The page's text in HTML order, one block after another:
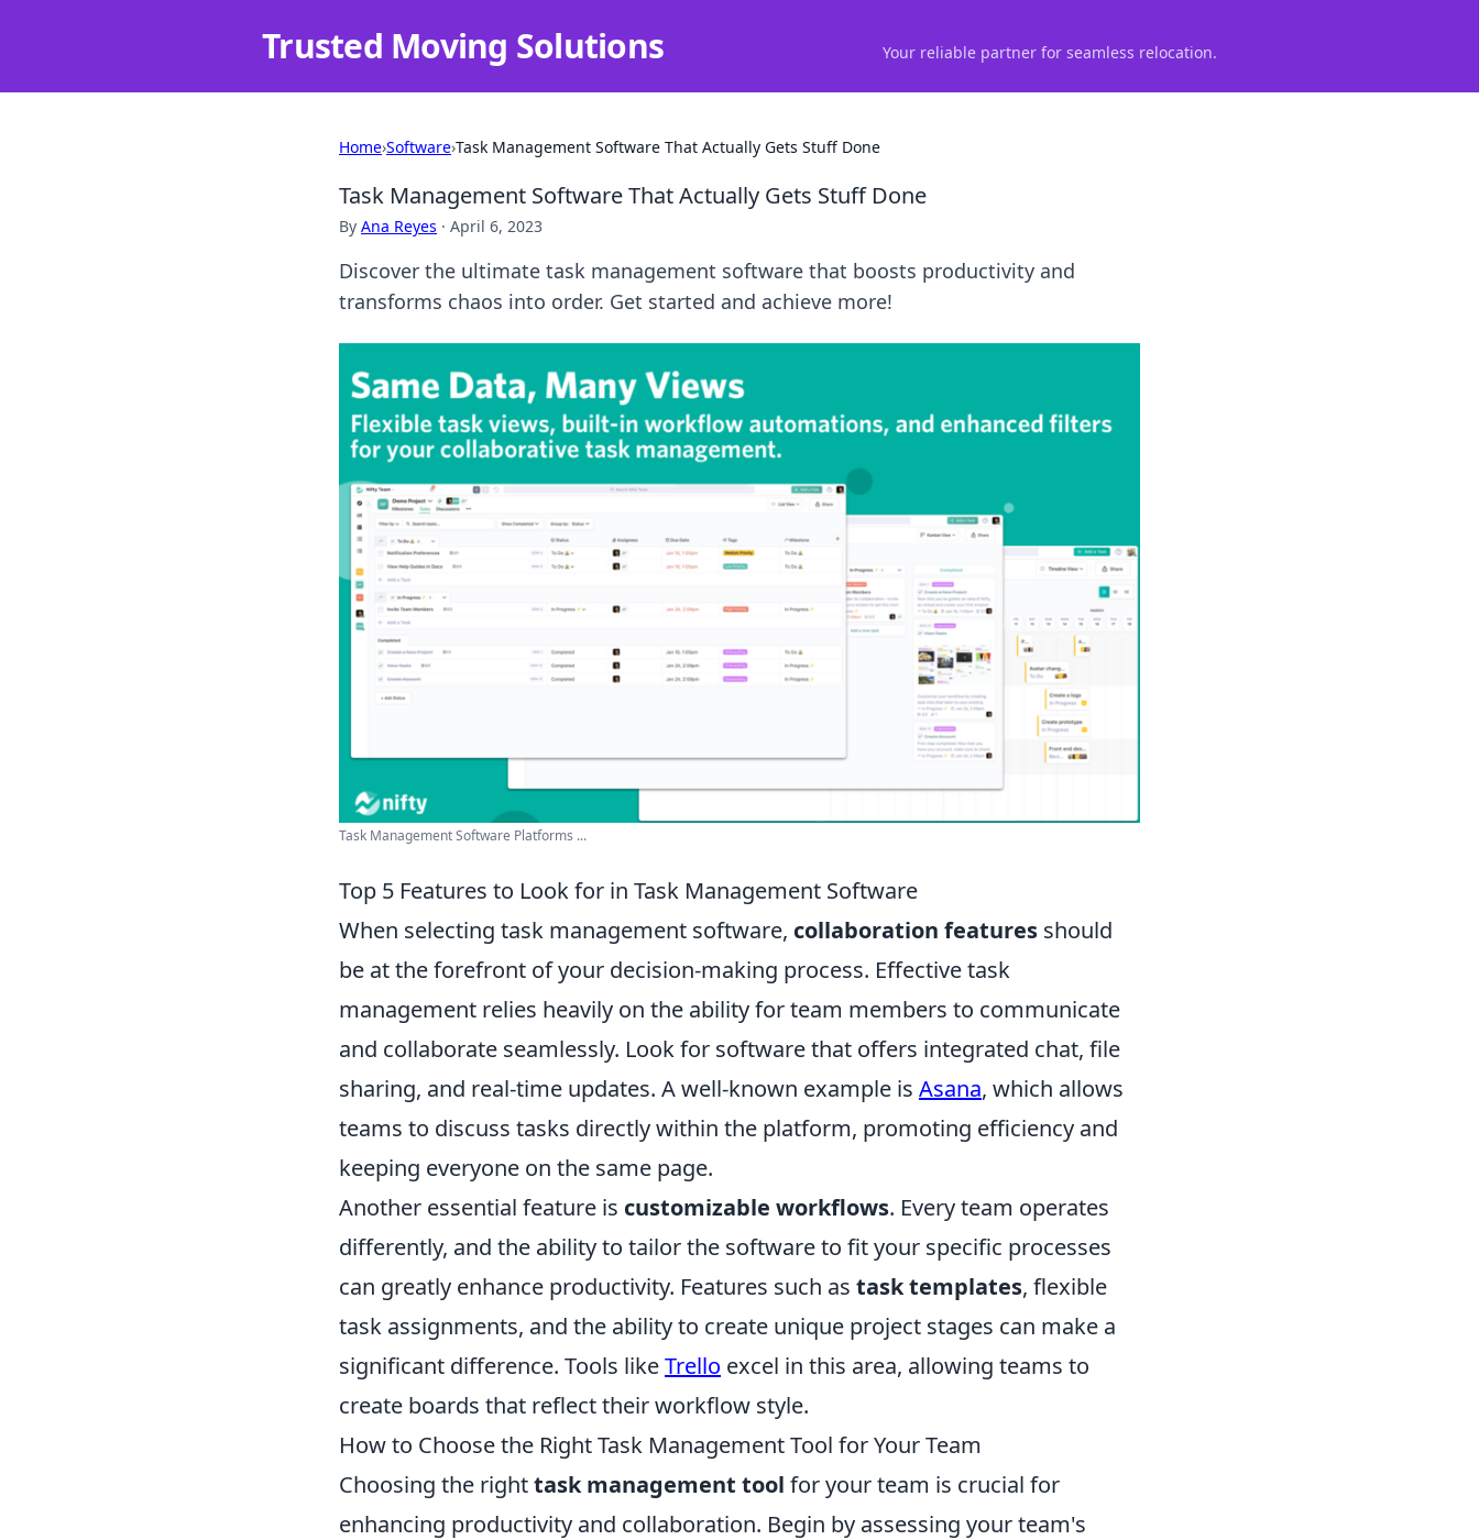
Trusted Moving Solutions Your reliable partner for seamless relocation.
Home›Software›Task Management Software That Actually Gets Stuff Done
Task Management Software That Actually Gets Stuff Done
By Ana Reyes · April 6, 2023
Discover the ultimate task management software that boosts productivity and
transforms chaos into order. Get started and achieve more!
Task Management Software Platforms ...
Top 5 Features to Look for in Task Management Software
When selecting task management software, collaboration features should
be at the forefront of your decision-making process. Effective task
management relies heavily on the ability for team members to communicate
and collaborate seamlessly. Look for software that offers integrated chat, file
sharing, and real-time updates. A well-known example is Asana, which allows
teams to discuss tasks directly within the platform, promoting efficiency and
keeping everyone on the same page.
Another essential feature is customizable workflows. Every team operates
differently, and the ability to tailor the software to fit your specific processes
can greatly enhance productivity. Features such as task templates, flexible
task assignments, and the ability to create unique project stages can make a
significant difference. Tools likeTrello excel in this area, allowing teams to
create boards that reflect their workflow style.
How to Choose the Right Task Management Tool for Your Team
Choosing the righttask management tool for your team is crucial for
enhancing productivity and collaboration. Begin by assessing your team's